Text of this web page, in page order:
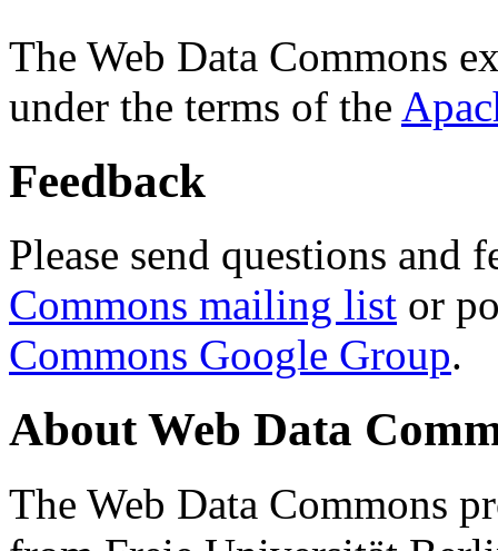
The Web Data Commons
under the terms of the
Feedback
Please send questions and
Commons mailing list or
Commons Google Group.
About Web Data
The Web Data Commons